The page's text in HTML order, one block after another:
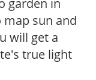
garden in
sun and
will get a
true light